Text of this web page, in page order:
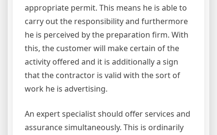
appropriate permit. This means he is able to
carry out the responsibility and furthermore
he is perceived by the preparation firm. With
this, the customer will make certain of the
activity offered and it is additionally a sign
that the contractor is valid with the sort of
work he is advertising.
An expert specialist should offer services and
assurance simultaneously. This is ordinarily